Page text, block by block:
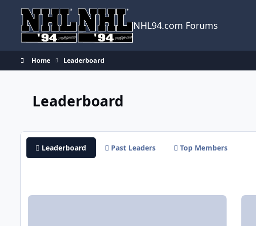
NHL94.com Forums
Home Leaderboard
Leaderboard
Leaderboard Past Leaders Top Members